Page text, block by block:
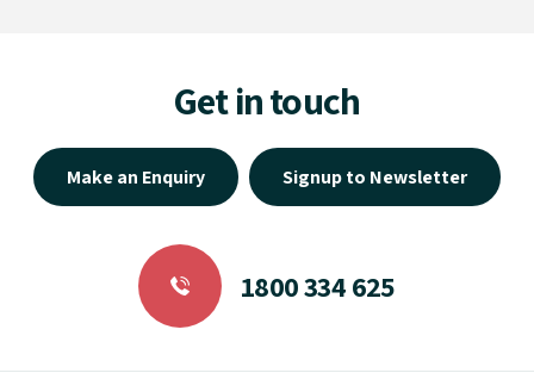
Get in touch
Make an Enquiry Signup to Newsletter
1800 334 625